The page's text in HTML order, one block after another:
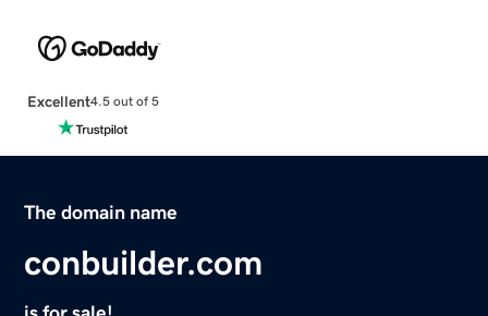
Excellent4.5 out of 5
The domain name
conbuilder.com